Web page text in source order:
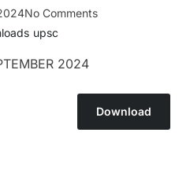
No Comments
upsc
2024
Download